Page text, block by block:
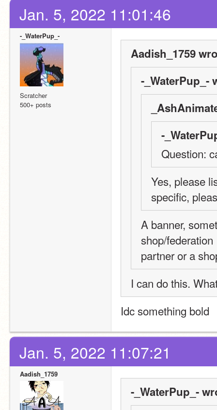
Jan. 5, 2022 11:01:46
-_WaterPup_-
Scratcher
500+ posts
Aadish_1759
-_WaterPup_-
-
Question:
Yes, please
specific,
A banner,
shop/federation
partner or a
I can do this.
Idc something bold
Jan. 5, 2022 11:07:21
Aadish_1759
-_WaterPup_-